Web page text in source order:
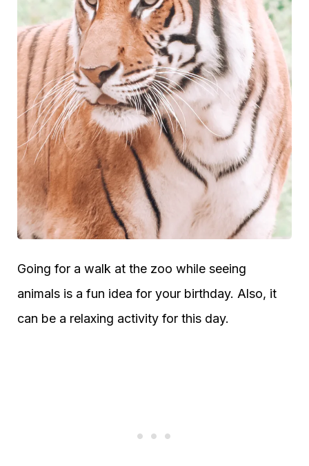
Going for a walk at the zoo while seeing
animals is a fun idea for your birthday. Also, it
can be a relaxing activity for this day.